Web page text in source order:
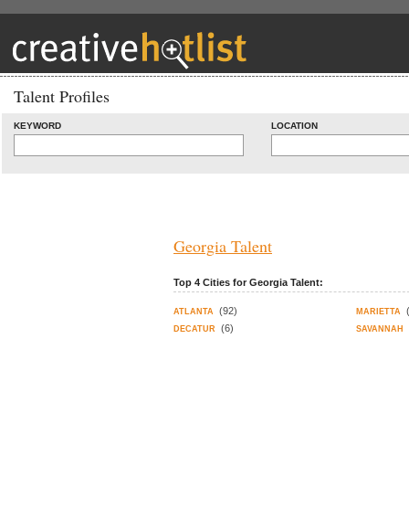
Talent Profiles
KEYWORD LOCATION
Georgia Talent
Top 4 Cities for Georgia Talent:
ATLANTA (92)
DECATUR (6)
MARIETTA
SAVANNAH